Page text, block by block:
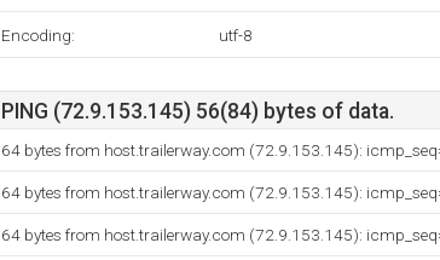
Encoding: utf-8
PING (72.9.153.145) 56(84) bytes of data.
64 bytes from host.trailerway.com (72.9.153.145):
64 bytes from host.trailerway.com (72.9.153.145):
64 bytes from host.trailerway.com (72.9.153.145):